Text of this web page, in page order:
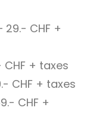
29.- CHF +
CHF + taxes
CHF + taxes
CHF +